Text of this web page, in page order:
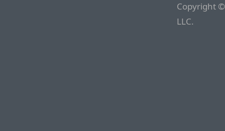
Copyright
LLC.